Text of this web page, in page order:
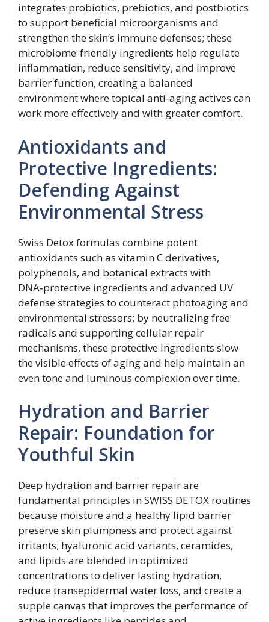
integrates probiotics, prebiotics, and postbiotics
to support beneficial microorganisms and
strengthen the skin’s immune defenses; these
microbiome-friendly ingredients help regulate
inflammation, reduce sensitivity, and improve
barrier function, creating a balanced
environment where topical anti-aging actives can
work more effectively and with greater comfort.
Antioxidants and
Protective Ingredients:
Defending Against
Environmental Stress
Swiss Detox formulas combine potent
antioxidants such as vitamin C derivatives,
polyphenols, and botanical extracts with
DNA‑protective ingredients and advanced UV
defense strategies to counteract photoaging and
environmental stressors; by neutralizing free
radicals and supporting cellular repair
mechanisms, these protective ingredients slow
the visible effects of aging and help maintain an
even tone and luminous complexion over time.
Hydration and Barrier
Repair: Foundation for
Youthful Skin
Deep hydration and barrier repair are
fundamental principles in SWISS DETOX routines
because moisture and a healthy lipid barrier
preserve skin plumpness and protect against
irritants; hyaluronic acid variants, ceramides,
and lipids are blended in optimized
concentrations to deliver lasting hydration,
reduce transepidermal water loss, and create a
supple canvas that improves the performance of